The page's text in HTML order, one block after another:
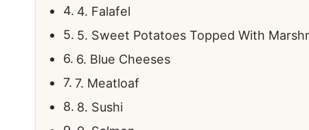
4. Falafel
5. Sweet Potatoes Topped With
6. Blue Cheeses
7. Meatloaf
8. Sushi